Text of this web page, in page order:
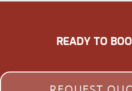
READY TO